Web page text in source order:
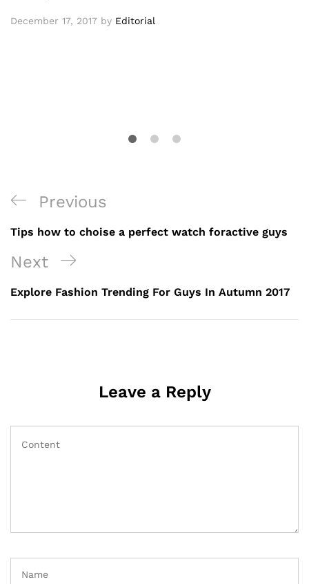
December 17, 2017 by Editorial
Post
navigation
Previous
Post
Previous
Tips how to choise a perfect watch foractive guys
Next
Post
Next
Explore Fashion Trending For Guys In Autumn 2017
Leave a Reply